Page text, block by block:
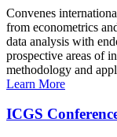
Convenes
from econometrics
data analysis with
prospective areas of
methodology and
Learn More
ICGS